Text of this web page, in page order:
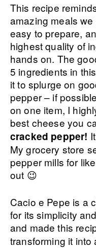
This recipe
amazing meals
easy to prepare,
highest quality of
hands on. The
5 ingredients in
it to splurge on
pepper – if
on one item, I
best cheese you
cracked pepper!
My grocery store
pepper mills for
out 😉
Cacio e Pepe is a
for its simplicity
and made this
transforming it into